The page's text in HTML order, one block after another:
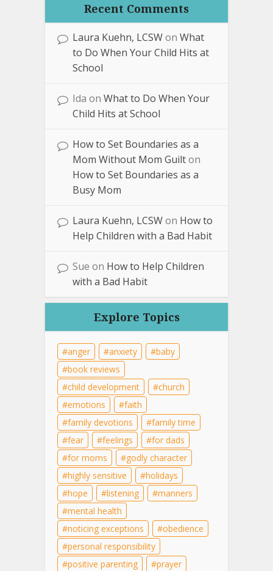
Recent Comments
Laura Kuehn, LCSWon What
to Do When Your Child Hits at
School
Ida on What to Do When Your
Child Hits at School
How to Set Boundaries as a
Mom Without Mom Guilton
How to Set Boundaries as a
Busy Mom
Laura Kuehn, LCSWon How to
Help Children with a Bad Habit
Sue on How to Help Children
with a Bad Habit
Explore Topics
anger anxiety
baby
book reviews
child development
church
emotions
faith
family devotions
family time
fear
feelings
for dads
for moms
godly character
highly sensitive
holidays
hope
listening
manners
mental health
noticing exceptions
obedience
personal responsibility
positive parenting
prayer